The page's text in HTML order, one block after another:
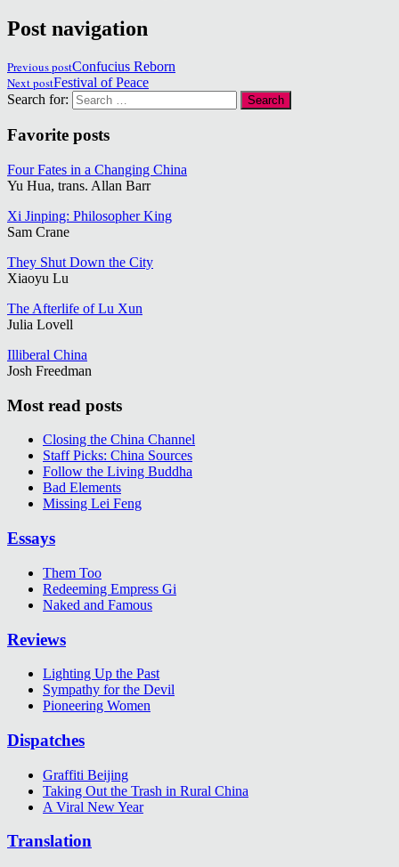
Post navigation
Previous postConfucius Reborn
Next postFestival of Peace
Search for:
Favorite posts
Four Fates in a Changing China
Yu Hua, trans. Allan Barr
Xi Jinping: Philosopher King
Sam Crane
They Shut Down the City
Xiaoyu Lu
The Afterlife of Lu Xun
Julia Lovell
Illiberal China
Josh Freedman
Most read posts
Closing the China Channel
Staff Picks: China Sources
Follow the Living Buddha
Bad Elements
Missing Lei Feng
Essays
Them Too
Redeeming Empress Gi
Naked and Famous
Reviews
Lighting Up the Past
Sympathy for the Devil
Pioneering Women
Dispatches
Graffiti Beijing
Taking Out the Trash in Rural China
A Viral New Year
Translation